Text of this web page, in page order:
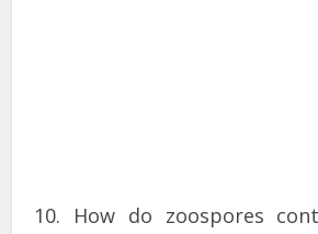
10. How do zoospores